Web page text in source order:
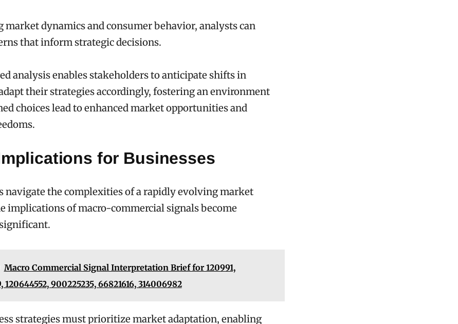
market dynamics and consumer behavior, analysts can
that inform strategic decisions.
analysis enables stakeholders to anticipate shifts in
their strategies accordingly, fostering an environment
choices lead to enhanced market opportunities and
for Businesses
navigate the complexities of a rapidly evolving market
implications of macro-commercial signals become
Macro Commercial Signal Interpretation Brief for 120991,
120644552, 900225235, 66821616, 314006982
strategies must prioritize market adaptation, enabling